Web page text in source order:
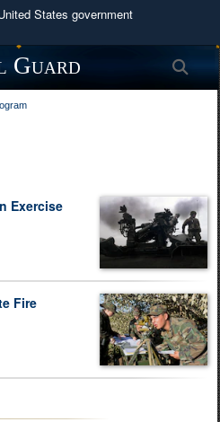
States government
use .mil
to an official U.S.
organization in the United
use HTTPS
means you’ve safely
website. Share sensitive
official, secure websites.
Guard
Exercise
Fire